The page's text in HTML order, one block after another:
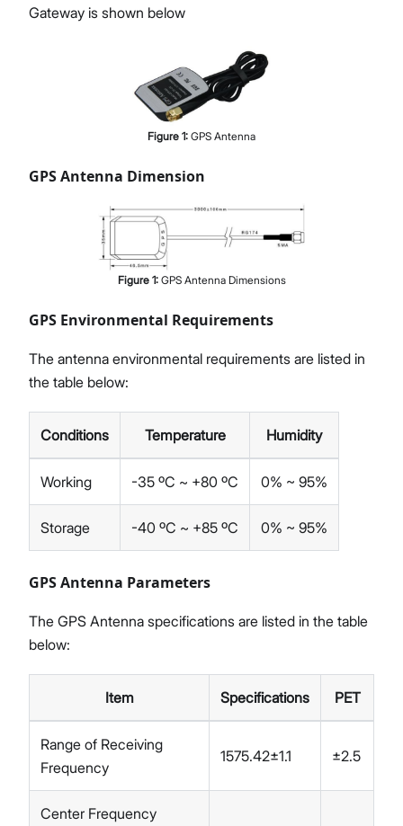
Gateway is shown below
Figure 1: GPS Antenna
GPS Antenna Dimension
Figure 1: GPS Antenna Dimensions
GPS Environmental Requirements
The antenna environmental requirements are listed in
the table below:
Conditions Temperature Humidity
Working -35 ºC ~ +80 ºC 0% ~ 95%
Storage -40 ºC ~ +85 ºC 0% ~ 95%
GPS Antenna Parameters
The GPS Antenna specifications are listed in the table
below:
Item Specifications PET
Range of Receiving
Frequency
1575.42±1.1 ±2.5
Center Frequency